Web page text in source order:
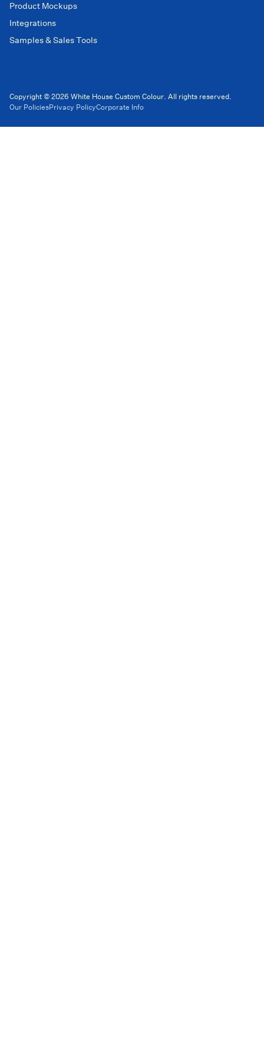
Product Mockups
Integrations
Samples & Sales Tools
Copyright © 2026 White House Custom Colour. All rights reserved.
Our PoliciesPrivacy PolicyCorporate Info